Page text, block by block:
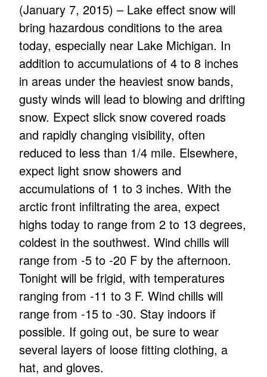
(January 7, 2015) – Lake effect snow will
bring hazardous conditions to the area
today, especially near Lake Michigan. In
addition to accumulations of 4 to 8 inches
in areas under the heaviest snow bands,
gusty winds will lead to blowing and drifting
snow. Expect slick snow covered roads
and rapidly changing visibility, often
reduced to less than 1/4 mile. Elsewhere,
expect light snow showers and
accumulations of 1 to 3 inches. With the
arctic front infiltrating the area, expect
highs today to range from 2 to 13 degrees,
coldest in the southwest. Wind chills will
range from -5 to -20 F by the afternoon.
Tonight will be frigid, with temperatures
ranging from -11 to 3 F. Wind chills will
range from -15 to -30. Stay indoors if
possible. If going out, be sure to wear
several layers of loose fitting clothing, a
hat, and gloves.